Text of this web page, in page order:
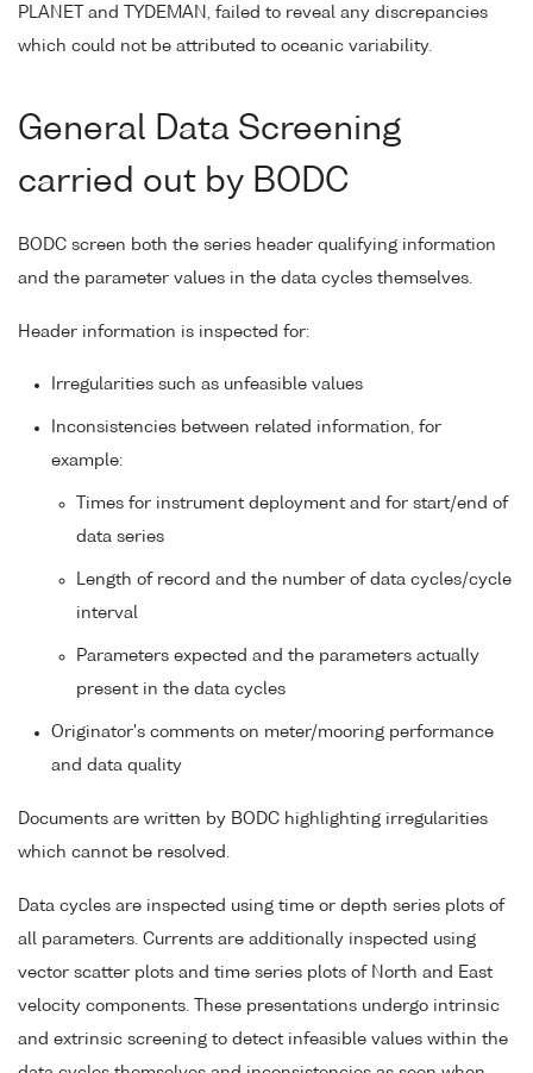
PLANET and TYDEMAN, failed to reveal any discrepancies
which could not be attributed to oceanic variability.
General Data Screening
carried out by BODC
BODC screen both the series header qualifying information
and the parameter values in the data cycles themselves.
Header information is inspected for:
Irregularities such as unfeasible values
Inconsistencies between related information, for
example:
Times for instrument deployment and for start/end of
data series
Length of record and the number of data cycles/cycle
interval
Parameters expected and the parameters actually
present in the data cycles
Originator's comments on meter/mooring performance
and data quality
Documents are written by BODC highlighting irregularities
which cannot be resolved.
Data cycles are inspected using time or depth series plots of
all parameters. Currents are additionally inspected using
vector scatter plots and time series plots of North and East
velocity components. These presentations undergo intrinsic
and extrinsic screening to detect infeasible values within the